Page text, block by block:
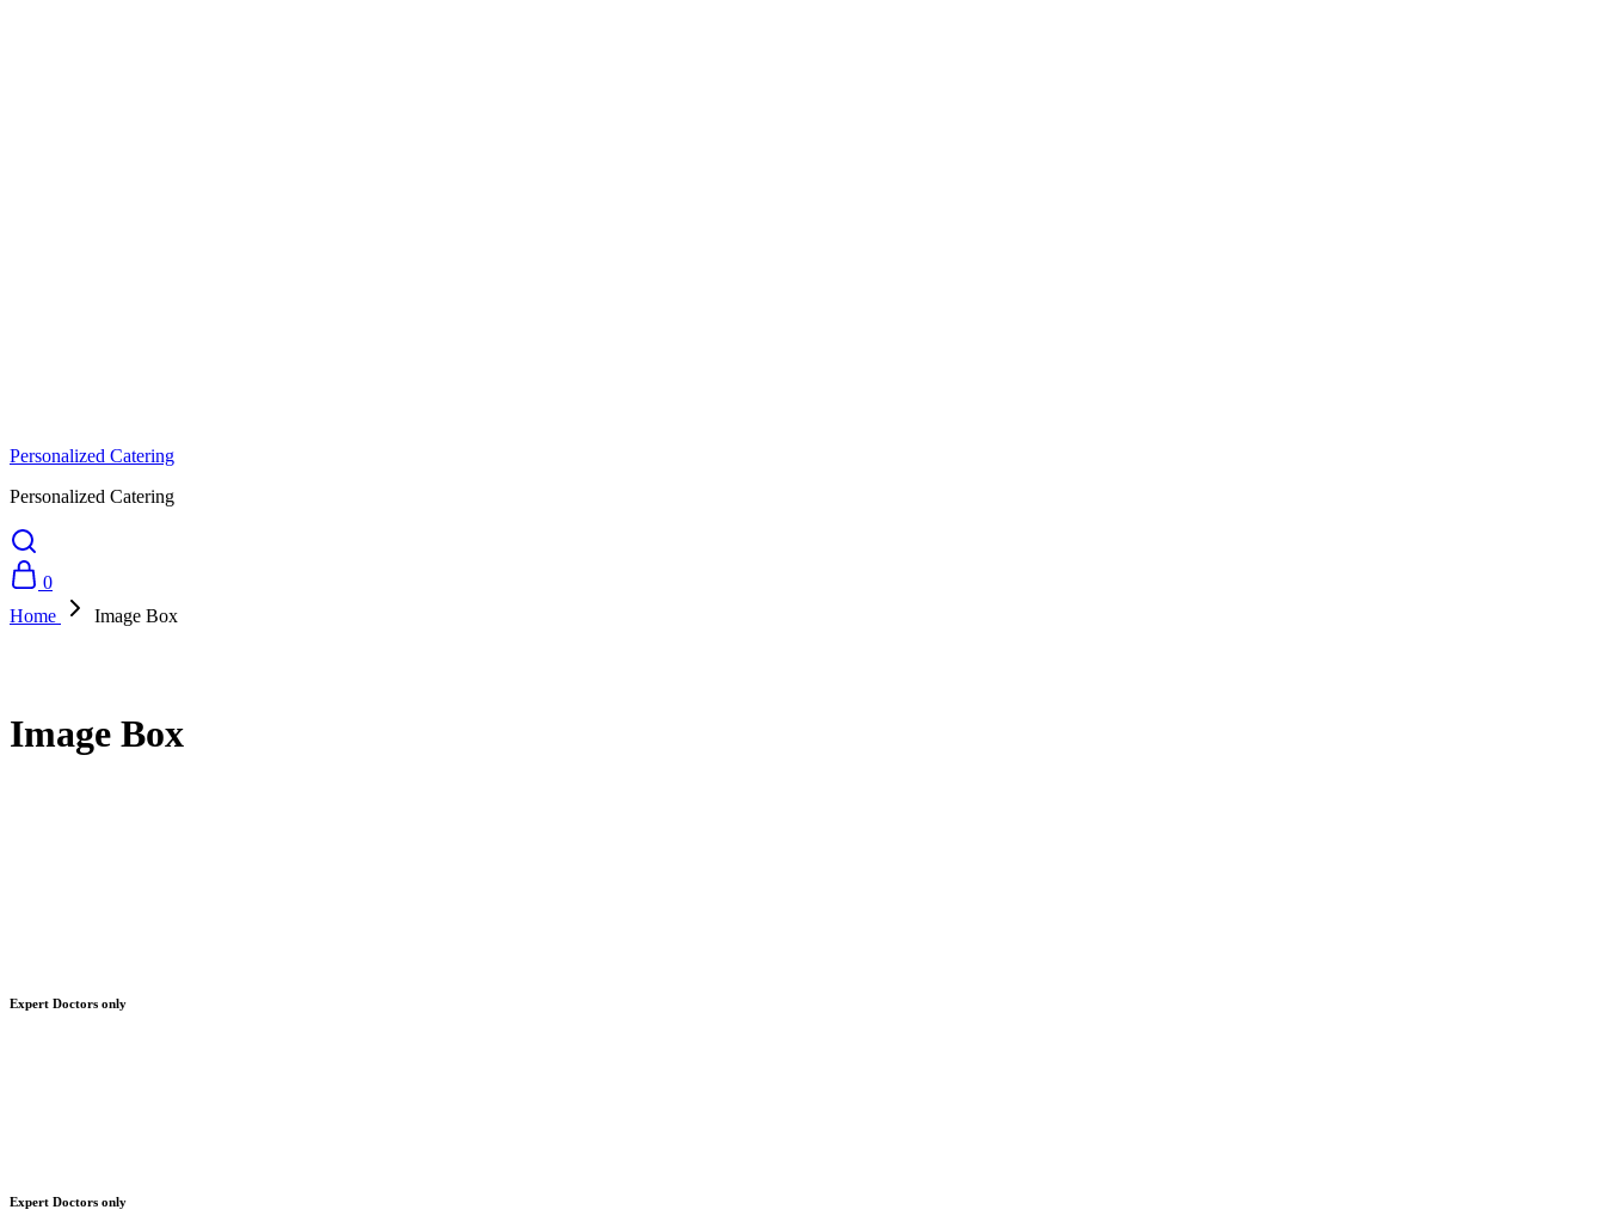
Personalized Catering
Personalized Catering
0
Home
Image Box
Image Box
Expert Doctors only
Expert Doctors only